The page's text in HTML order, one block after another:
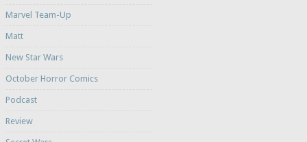
Marvel Team-Up
Matt
New Star Wars
October Horror Comics
Podcast
Review